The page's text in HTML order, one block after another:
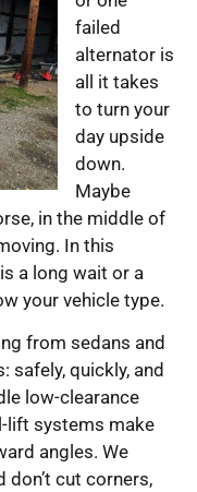
failed
alternator is
all it takes
to turn your
day upside
down.
Maybe
in the middle of
In this
a long wait or a
your vehicle type.
from sedans and
safely, quickly, and
low-clearance
lift systems make
angles. We
cut corners,